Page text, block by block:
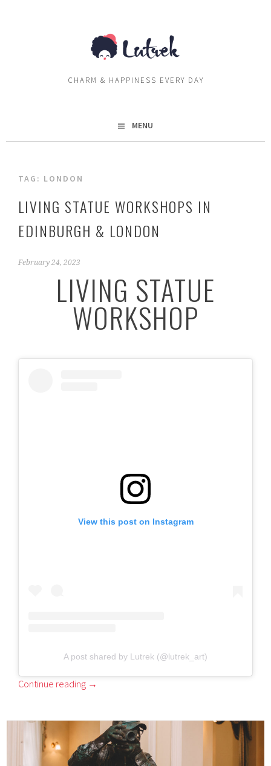
CHARM & HAPPINESS EVERY DAY
MENU
TAG: LONDON
LIVING STATUE WORKSHOPS IN
EDINBURGH & LONDON
February 24, 2023
LIVING STATUE
WORKSHOP
View this post on Instagram
A post shared by Lutrek (@lutrek_art)
Continue reading →